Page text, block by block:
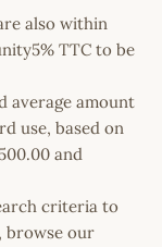
also within
TTC to be
average amount
use, based on
and
criteria to
browse our